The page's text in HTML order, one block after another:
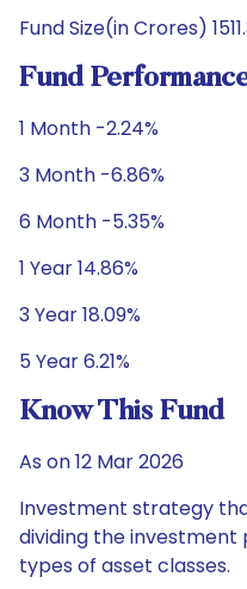
Fund Size(in Crores)
Fund
1 Month -2.24%
3 Month -6.86%
6 Month -5.35%
1 Year 14.86%
3 Year 18.09%
5 Year 6.21%
Know This Fund
As on 12 Mar 2026
Investment strategy
dividing the
types of asset classes.